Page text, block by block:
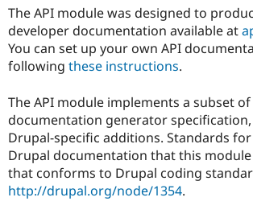
Get Started
project
The API module was designed to
developer documentation available at
You can set up your own API
following these instructions.
The API module implements a subset
documentation generator
Drupal-specific additions. Standards
Drupal documentation that this module
that conforms to Drupal coding
http://drupal.org/node/1354.